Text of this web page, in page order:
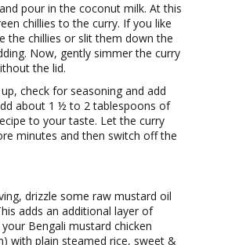
pour in the coconut milk. At this
chillies to the curry. If you like
the chillies or slit them down the
Now, gently simmer the curry
the lid.
check for seasoning and add
about 1 ½ to 2 tablespoons of
to your taste. Let the curry
minutes and then switch off the
drizzle some raw mustard oil
adds an additional layer of
Bengali mustard chicken
with plain steamed rice, sweet &